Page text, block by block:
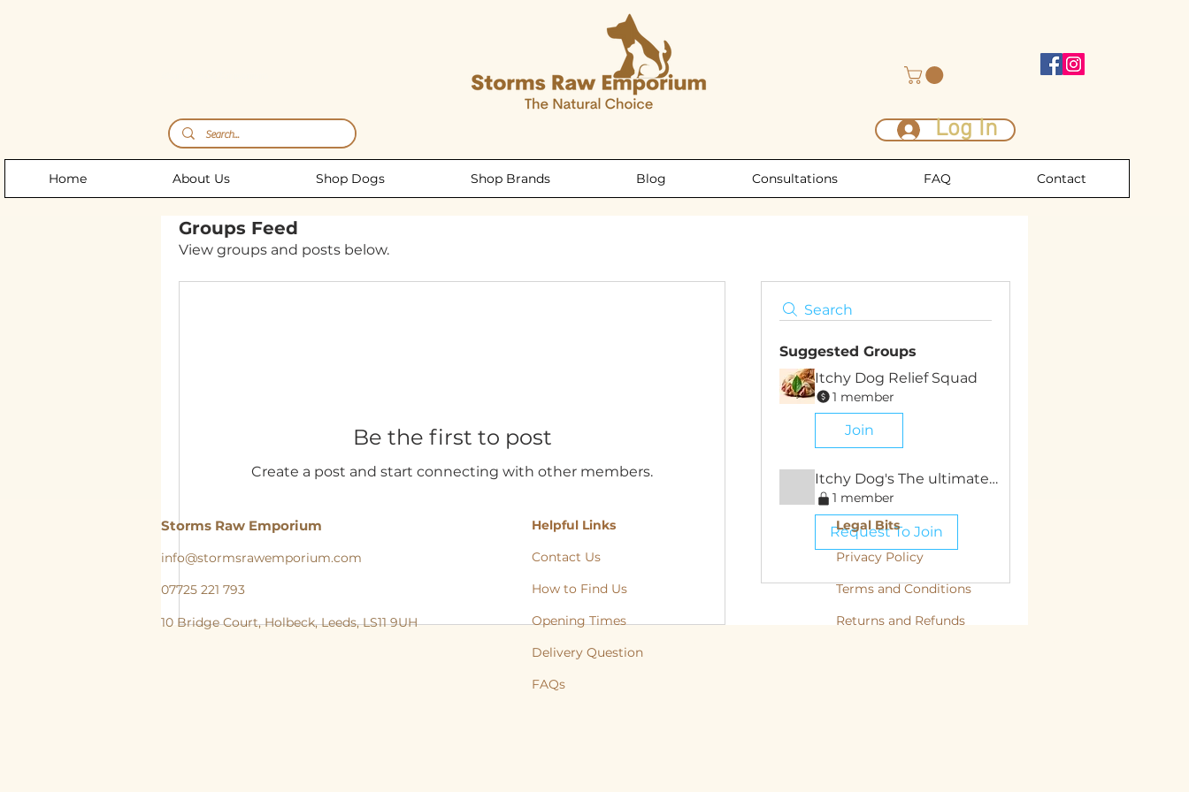
Log In
Home About Us Shop Dogs Shop Brands Blog Consultations FAQ Contact
Groups Feed
View groups and posts below.
Search
Suggested Groups
Itchy Dog Relief Squad
1 member
Join
Itchy Dog's The ultimate Guide
1 member
Request To Join
Be the first to post
Create a post and start connecting with other members.
Storms Raw Emporium
info@stormsrawemporium.com
07725 221 793
10 Bridge Court,Holbeck,Leeds,LS11 9UH
Legal Bits
Privacy Policy
Terms and Conditions
Returns and Refunds
Helpful Links
Contact Us
How to Find Us
Opening Times
Delivery Question
FAQs